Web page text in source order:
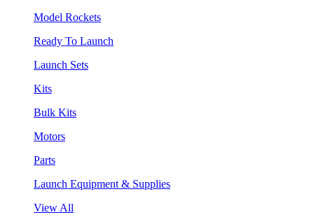
Model Rockets
Ready To Launch
Launch Sets
Kits
Bulk Kits
Motors
Parts
Launch Equipment & Supplies
View All